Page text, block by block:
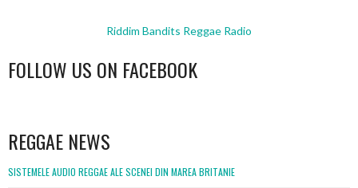
Riddim Bandits Reggae Radio
FOLLOW US ON FACEBOOK
REGGAE NEWS
SISTEMELE AUDIO REGGAE ALE SCENEI DIN MAREA BRITANIE